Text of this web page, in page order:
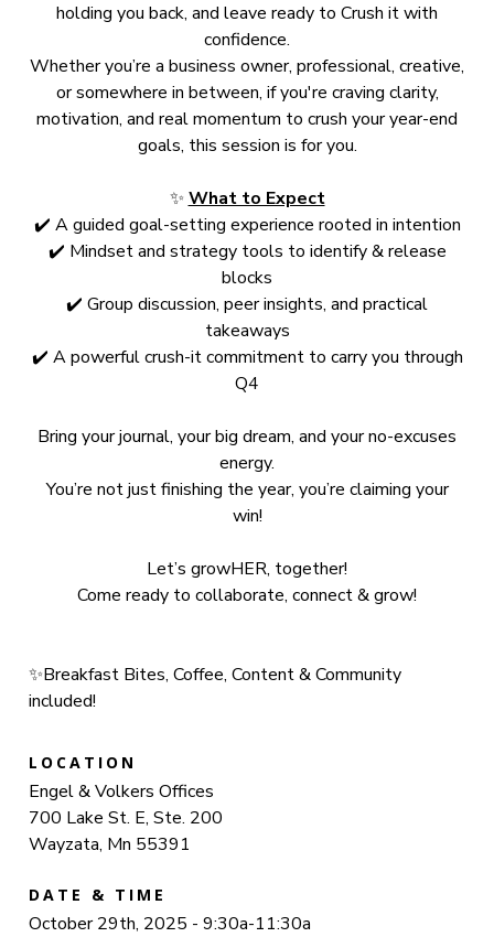
holding you back, and leave ready to Crush it with
confidence.
Whether you’re a business owner, professional, creative,
or somewhere in between, if you're craving clarity,
motivation, and real momentum to crush your year-end
goals, this session is for you.
✨ What to Expect
✔️ A guided goal-setting experience rooted in intention
✔️ Mindset and strategy tools to identify & release
blocks
✔️ Group discussion, peer insights, and practical
takeaways
✔️ A powerful crush-it commitment to carry you through
Q4
Bring your journal, your big dream, and your no-excuses
energy.
You’re not just finishing the year, you’re claiming your
win!
Let’s growHER, together!
Come ready to collaborate, connect & grow!
✨Breakfast Bites, Coffee, Content & Community
included!
LOCATION
Engel & Volkers Offices
700 Lake St. E, Ste. 200
Wayzata, Mn 55391
DATE & TIME
October 29th, 2025 - 9:30a-11:30a